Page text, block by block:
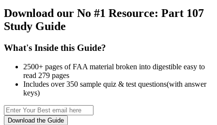
Download our No #1 Resource: Part 107
Study Guide
What's Inside this Guide?
2500+ pages of FAA material broken into digestible easy to
read 279 pages
Includes over 350 sample quiz & test questions(with answer
keys)
Download the Guide